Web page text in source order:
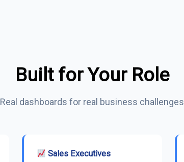
Built for Your Role
Real dashboards for real business challenges
Sales Executives